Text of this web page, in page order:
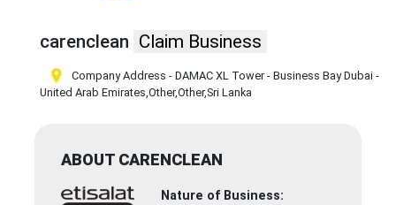
carenclean Claim Business
Company Address - DAMAC XL Tower - Business Bay Dubai -
United Arab Emirates,Other,Other,Sri Lanka
ABOUT CARENCLEAN
Nature of Business: